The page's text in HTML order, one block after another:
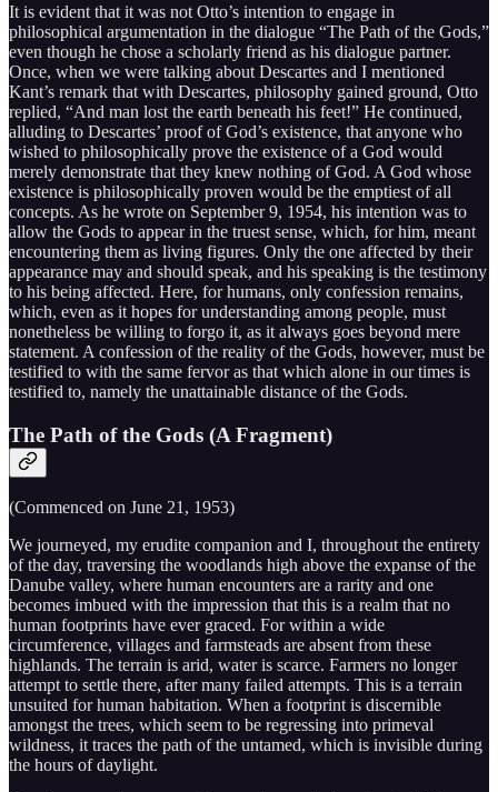
It is evident that it was not Otto’s intention to engage in
philosophical argumentation in the dialogue “The Path of the Gods,”
even though he chose a scholarly friend as his dialogue partner.
Once, when we were talking about Descartes and I mentioned
Kant’s remark that with Descartes, philosophy gained ground, Otto
replied, “And man lost the earth beneath his feet!” He continued,
alluding to Descartes’ proof of God’s existence, that anyone who
wished to philosophically prove the existence of a God would
merely demonstrate that they knew nothing of God. A God whose
existence is philosophically proven would be the emptiest of all
concepts. As he wrote on September 9, 1954, his intention was to
allow the Gods to appear in the truest sense, which, for him, meant
encountering them as living figures. Only the one affected by their
appearance may and should speak, and his speaking is the testimony
to his being affected. Here, for humans, only confession remains,
which, even as it hopes for understanding among people, must
nonetheless be willing to forgo it, as it always goes beyond mere
statement. A confession of the reality of the Gods, however, must be
testified to with the same fervor as that which alone in our times is
testified to, namely the unattainable distance of the Gods.
The Path of the Gods (A Fragment)
(Commenced on June 21, 1953)
We journeyed, my erudite companion and I, throughout the entirety
of the day, traversing the woodlands high above the expanse of the
Danube valley, where human encounters are a rarity and one
becomes imbued with the impression that this is a realm that no
human footprints have ever graced. For within a wide
circumference, villages and farmsteads are absent from these
highlands. The terrain is arid, water is scarce. Farmers no longer
attempt to settle there, after many failed attempts. This is a terrain
unsuited for human habitation. When a footprint is discernible
amongst the trees, which seem to be regressing into primeval
wildness, it traces the path of the untamed, which is invisible during
the hours of daylight.